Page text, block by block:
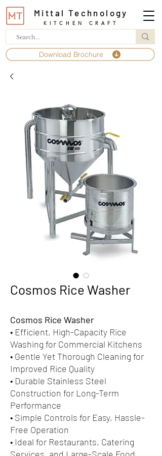
Mittal Technology
KITCHEN CRAFT
Download Brochure
Cosmos Rice Washer
Cosmos Rice Washer
• Efficient, High-Capacity Rice
Washing for Commercial Kitchens
• Gentle Yet Thorough Cleaning for
Improved Rice Quality
• Durable Stainless Steel
Construction for Long-Term
Performance
• Simple Controls for Easy, Hassle-
Free Operation
• Ideal for Restaurants, Catering